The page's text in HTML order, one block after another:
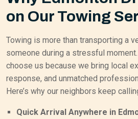
on Our Towing
Towing is more than transporting a
someone during a stressful
choose us because we bring local
response, and unmatched
Here’s why our neighbors keep
Quick Arrival Anywhere in